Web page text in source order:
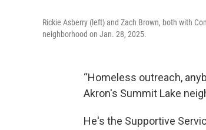
Rickie Asberry (left) and Zach Brown, both with
neighborhood on Jan. 28, 2025.
“Homeless outreach,
Akron's Summit Lake
He's the Supportive